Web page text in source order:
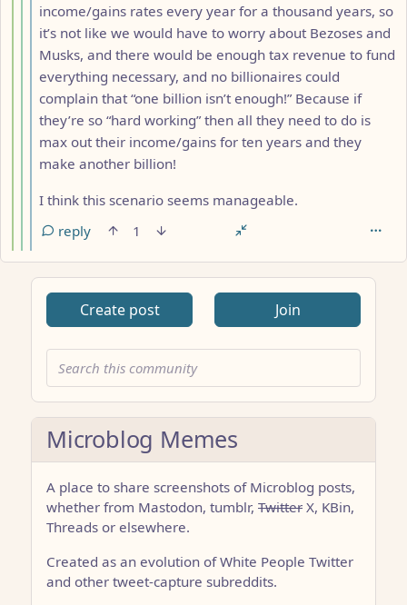
income/gains rates every year for a thousand years, so
it’s not like we would have to worry about Bezoses and
Musks, and there would be enough tax revenue to fund
everything necessary, and no billionaires could
complain that “one billion isn’t enough!” Because if
they’re so “hard working” then all they need to do is
max out their income/gains for ten years and they
make another billion!
I think this scenario seems manageable.
reply
1
Create post Join
Microblog Memes
A place to share screenshots of Microblog posts,
whether from Mastodon, tumblr, Twitter X, KBin,
Threads or elsewhere.
Created as an evolution of White People Twitter
and other tweet-capture subreddits.